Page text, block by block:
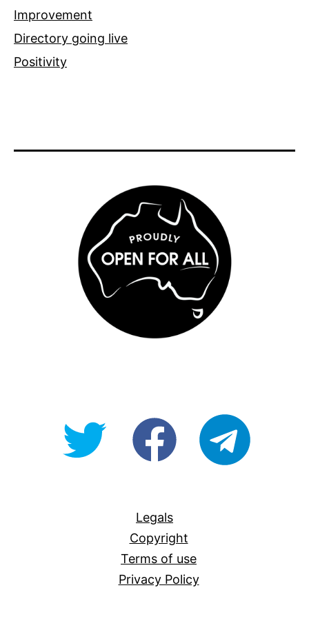
Improvement
Directory going live
Positivity
@OpenForAllAUfb/Open-
Legals
Copyright
Terms of use
Privacy Policy